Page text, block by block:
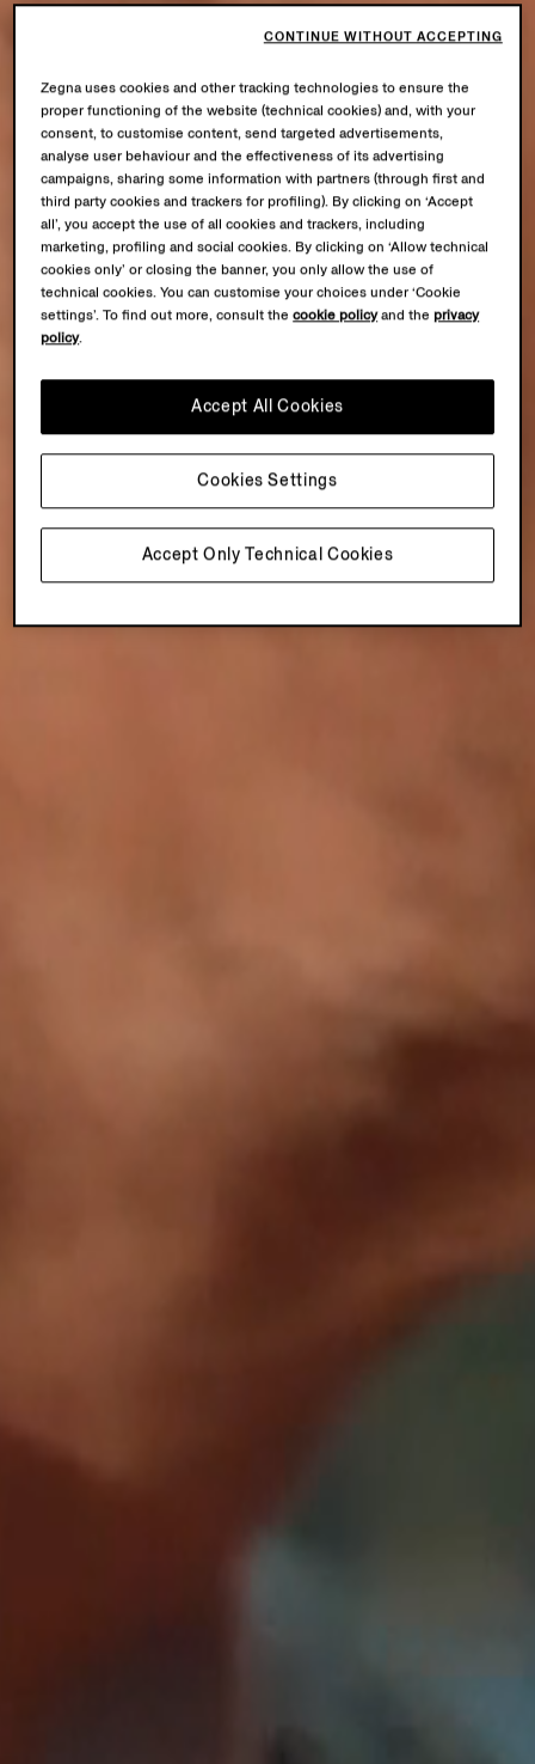
Zegna uses cookies and other tracking technologies to ensure the
proper functioning of the website (technical cookies) and, with your
consent, to customise content, send targeted advertisements,
analyse user behaviour and the effectiveness of its advertising
campaigns, sharing some information with partners (through first and
third party cookies and trackers for profiling). By clicking on ‘Accept
all’, you accept the use of all cookies and trackers, including
marketing, profiling and social cookies. By clicking on ‘Allow technical
cookies only’ or closing the banner, you only allow the use of
technical cookies. You can customise your choices under ‘Cookie
settings’. To find out more, consult thecookie policyand theprivacy
policy.
Accept Only Technical Cookies
Accept All Cookies
Cookies Settings
CONTINUE WITHOUT ACCEPTING